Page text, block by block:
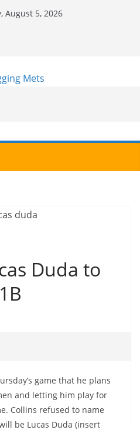
August 5, 2026
Duda to
game that he plans
and letting him play for
Collins refused to name
be Lucas Duda (insert